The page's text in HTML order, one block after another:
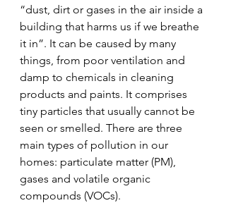
“dust, dirt or gases in the air inside a
building that harms us if we breathe
it in”. It can be caused by many
things, from poor ventilation and
damp to chemicals in cleaning
products and paints. It comprises
tiny particles that usually cannot be
seen or smelled. There are three
main types of pollution in our
homes: particulate matter (PM),
gases and volatile organic
compounds (VOCs).